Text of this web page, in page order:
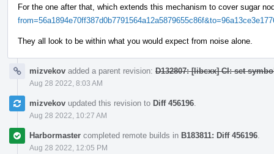
For the one after that, which extends this mechanism to cover sugar
They all look to be within what you would expect from noise alone.
mizvekov added a parent revision: D132807: [libcxx] CI: set
Aug 28 2022, 8:03 AM
mizvekov updated this revision to Diff 456196
Aug 28 2022, 10:27 AM
Harbormaster completed remote builds in B183811: Diff 456196
Aug 28 2022, 12:05 PM